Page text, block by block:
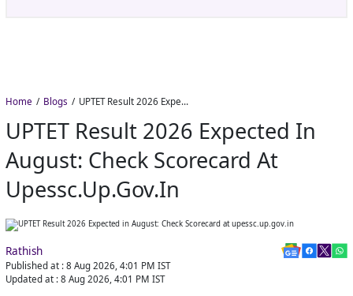
Home Blogs UPTET Result 2026 Expected in August: Check Scorecard at upessc.up.gov.in
UPTET Result 2026 Expected In
August: Check Scorecard At
Upessc.up.gov.in
Rathish
Published at : 8 Aug 2026, 4:01 PM IST
Updated at : 8 Aug 2026, 4:01 PM IST